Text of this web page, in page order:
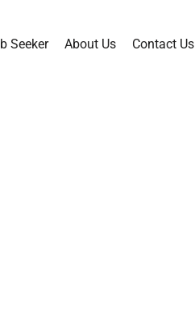
Seeker About Us Contact Us